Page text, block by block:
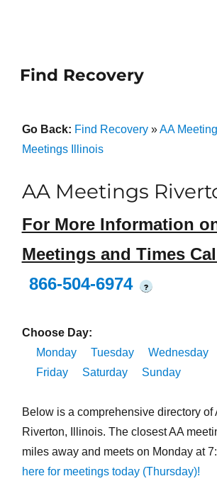
Find Recovery
Go Back: Find Recovery»AA
Meetings Illinois
AA Meetings
For More Information
Meetings and Times
866-504-6974
?
Choose Day:
Monday
Tuesday Wednesday
Friday
Saturday Sunday
Below is a comprehensive directory of
Riverton, Illinois. The closest AA
miles away and meets on Monday at
here for meetings today (Thursday)!